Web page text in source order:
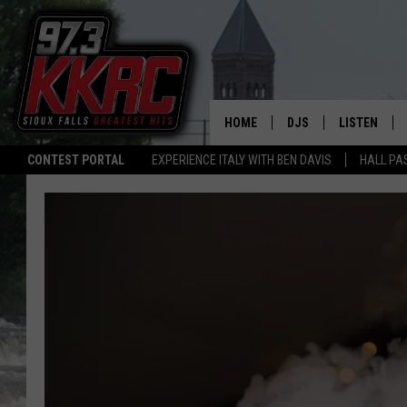
CONTEST PORTAL EXPERIENCE ITALY WITH BEN DAVIS HALL
HOME DJS
SHOW SCHEDULE
MARC ELLIOTT
LISTEN
LISTEN LIVE
ON DEMAND